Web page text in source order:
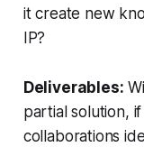
it create new
IP?
Deliverables:
partial solution,
collaborations